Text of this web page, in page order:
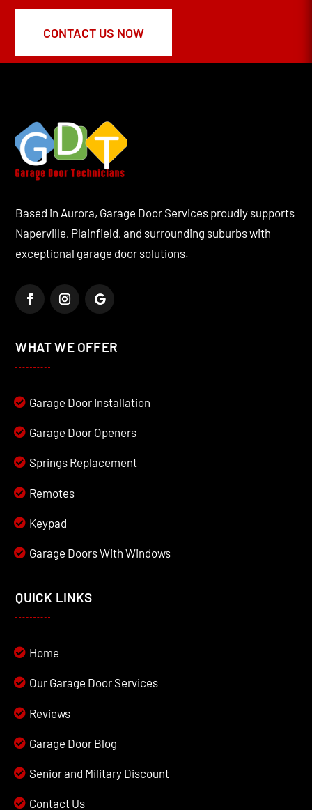
CONTACT US NOW
Based in Aurora, Garage Door Services proudly supports
Naperville, Plainfield, and surrounding suburbs with
exceptional garage door solutions.
WHAT WE OFFER
Garage Door Installation
Garage Door Openers
Springs Replacement
Remotes
Keypad
Garage Doors With Windows
QUICK LINKS
Home
Our Garage Door Services
Reviews
Garage Door Blog
Senior and Military Discount
Contact Us